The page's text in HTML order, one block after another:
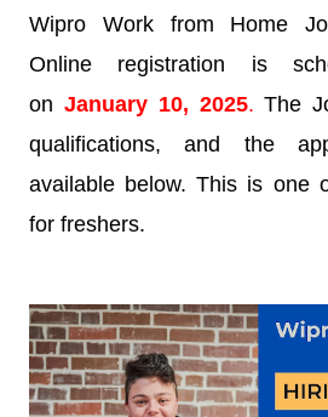
Wipro Work from Home
Online registration is
on January 10, 2025. The
qualifications, and the
available below. This is one
for freshers.